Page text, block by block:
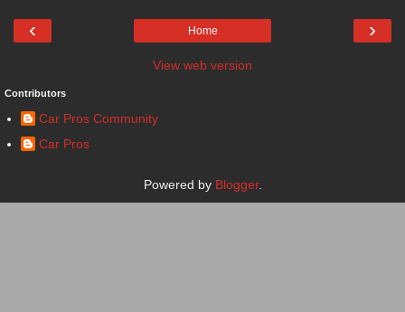
‹ ›
Home
View web version
Contributors
Car Pros Community
Car Pros
Powered by Blogger.